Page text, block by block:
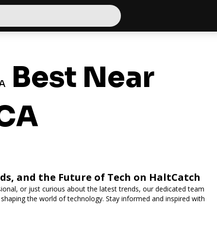
Best Near
and the Future of Tech on HaltCatch
or just curious about the latest trends, our dedicated team
the world of technology. Stay informed and inspired with